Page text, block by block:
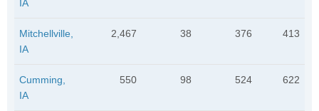
IA
Mitchellville,
IA
2,467 38 376 413
Cumming,
IA
550 98 524 622